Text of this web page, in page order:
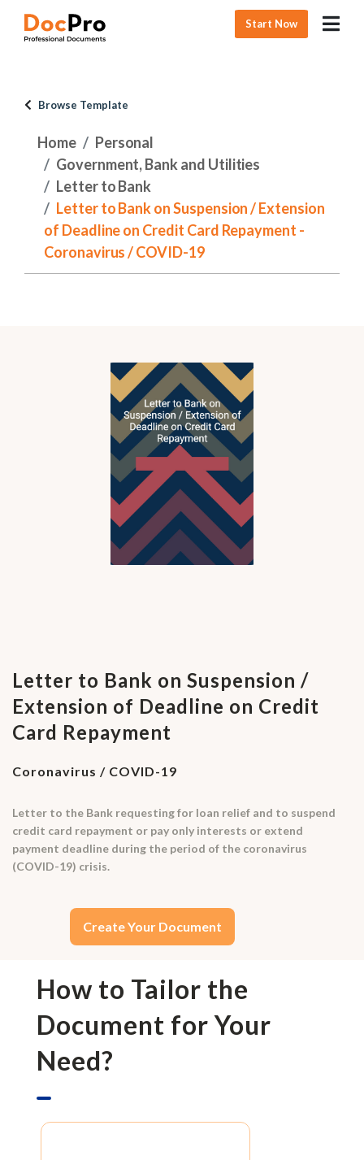
Start Now
Browse Template
Home
Personal
Government, Bank and Utilities
Letter to Bank
Letter to Bank on Suspension / Extension
of Deadline on Credit Card Repayment -
Coronavirus / COVID-19
Letter to Bank on Suspension /
Extension of Deadline on Credit
Card Repayment
Coronavirus / COVID-19
Letter to the Bank requesting for loan relief and to suspend
credit card repayment or pay only interests or extend
payment deadline during the period of the coronavirus
(COVID-19) crisis.
Create Your Document
How to Tailor the
Document for Your
Need?